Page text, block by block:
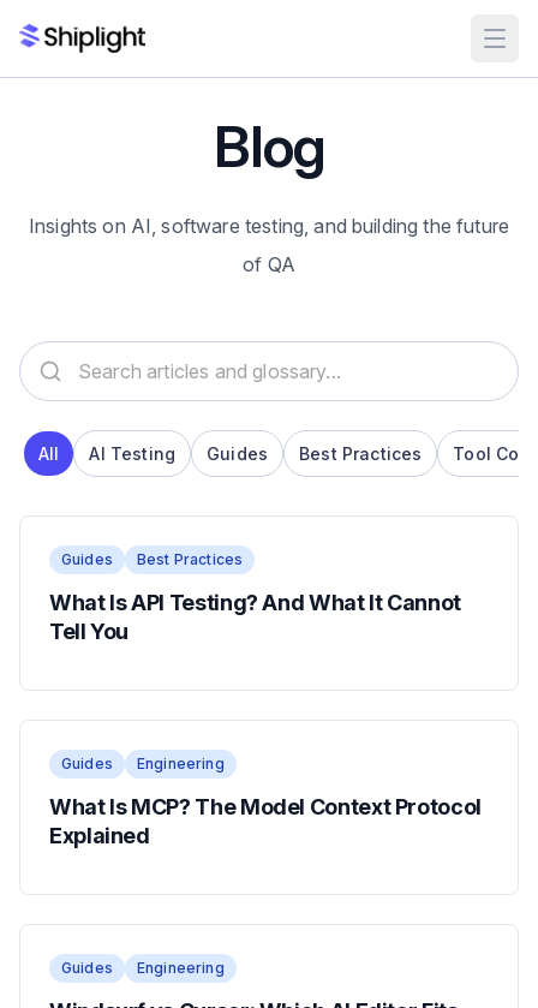
Blog
Insights on AI, software testing, and building the future
of QA
Search articles and glossary
All AI Testing Guides Best Practices Tool
Guides Best Practices
What Is API Testing? And What It Cannot
Tell You
Guides Engineering
What Is MCP? The Model Context Protocol
Explained
Guides Engineering